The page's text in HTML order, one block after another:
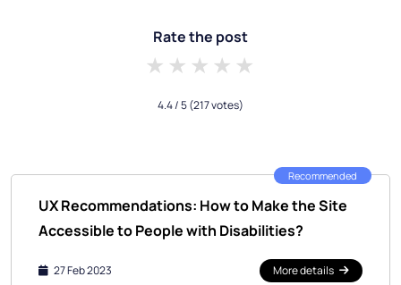
Rate the post
4 stars
3 stars
2 stars
1 star
4.4/ 5(217 votes)
Recommended
UX Recommendations: How to Make the Site
Accessible to People with Disabilities?
27 Feb 2023 More details